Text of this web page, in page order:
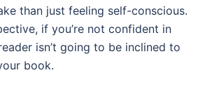
than just feeling self-conscious.
if you’re not confident in
isn’t going to be inclined to
book.